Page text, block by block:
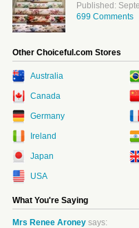
Published:
699 Comments
Other Choiceful.com Stores
Australia
Canada
Germany
Ireland
Japan
USA
What You're Saying
Mrs Renee Aroney says: